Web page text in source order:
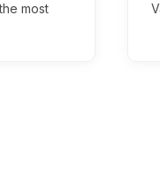
most